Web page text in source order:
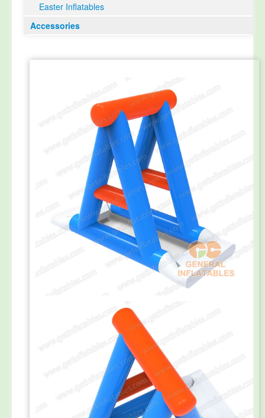
Easter Inflatables
Accessories